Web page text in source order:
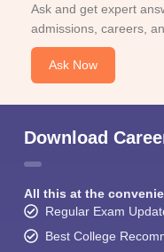
Ask and get expert
admissions, careers,
Ask Now
Download
All this at the
Regular Exam
Best College